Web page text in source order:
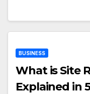
BUSINESS
What is Site
Explained in